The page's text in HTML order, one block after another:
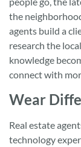
the
agents build a
research the
knowledge
connect with
Wear
Real estate
technology